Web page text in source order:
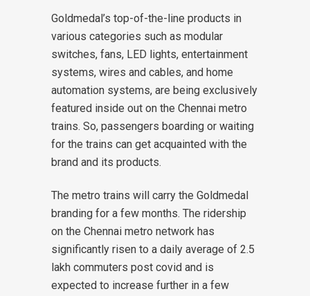
Goldmedal’s top-of-the-line products in
various categories such as modular
switches, fans, LED lights, entertainment
systems, wires and cables, and home
automation systems, are being exclusively
featured inside out on the Chennai metro
trains. So, passengers boarding or waiting
for the trains can get acquainted with the
brand and its products.
The metro trains will carry the Goldmedal
branding for a few months. The ridership
on the Chennai metro network has
significantly risen to a daily average of 2.5
lakh commuters post covid and is
expected to increase further in a few